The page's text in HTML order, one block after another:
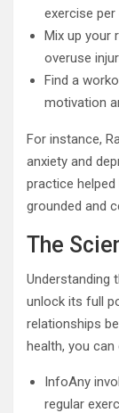
exercise per
Mix up your
overuse
Find a
motivation
For instance,
anxiety and
practice
grounded and
The
Understanding
unlock its full
relationships
health, you
InfoAny
regular